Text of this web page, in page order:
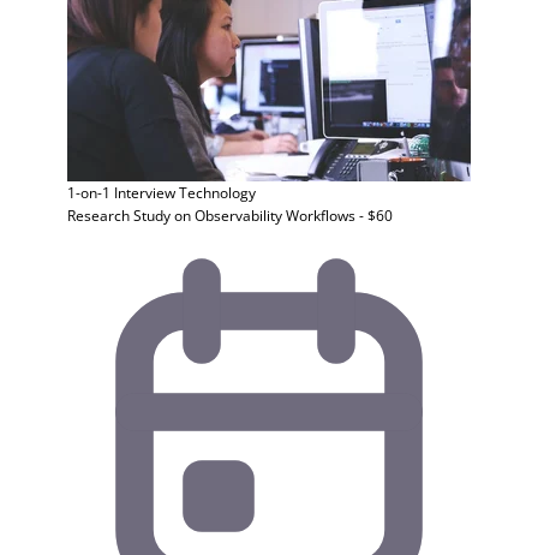
1-on-1 InterviewTechnology
Research Study on Observability Workflows - $60